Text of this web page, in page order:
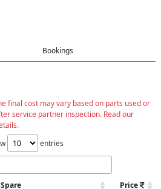
Bookings
final cost may vary based on parts used or
service partner inspection. Read our
entries
Spare Price